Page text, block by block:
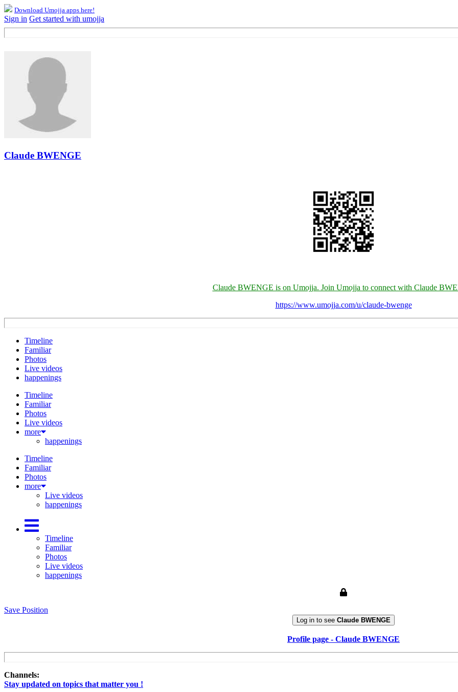
Download Umojja apps here!
Sign in Get started with umojja
Claude BWENGE
Claude BWENGE is on Umojja. Join Umojja to connect with Claude
https://www.umojja.com/u/claude-bwenge
Timeline
Familiar
Photos
Live videos
happenings
Timeline
Familiar
Photos
Live videos
more
happenings
Timeline
Familiar
Photos
more
Live videos
happenings
Timeline
Familiar
Photos
Live videos
happenings
Save Position
Log in to see Claude BWENGE
Profile page - Claude BWENGE
Channels:
Stay updated on topics that matter you !